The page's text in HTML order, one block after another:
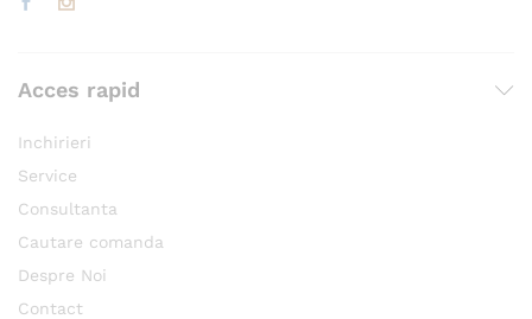
Acces rapid
Inchirieri
Service
Consultanta
Cautare comanda
Despre Noi
Contact